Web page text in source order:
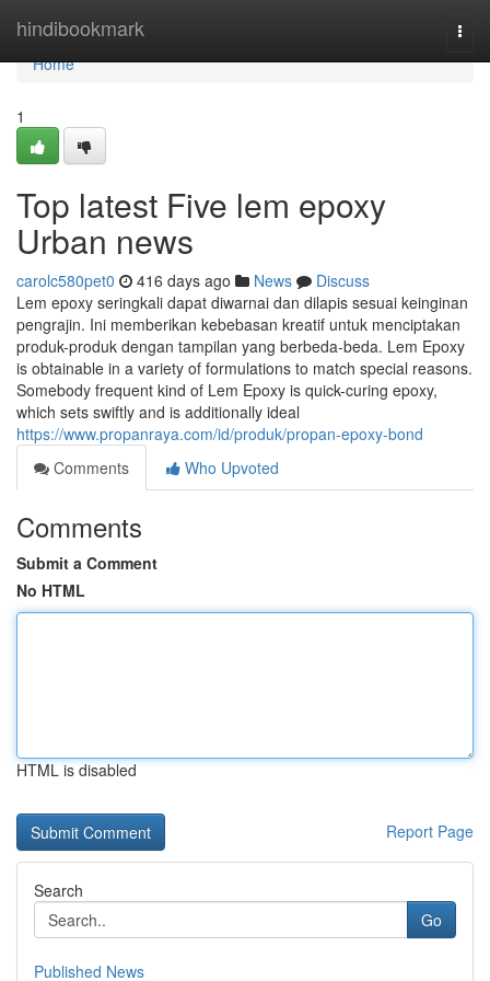
hindibookmark
Home
Home
1
Top latest Five lem epoxy
Urban news
carolc580pet0 416 days ago News
Discuss
Lem epoxy seringkali dapat diwarnai dan dilapis sesuai keinginan
pengrajin. Ini memberikan kebebasan kreatif untuk menciptakan
produk-produk dengan tampilan yang berbeda-beda. Lem Epoxy
is obtainable in a variety of formulations to match special reasons.
Somebody frequent kind of Lem Epoxy is quick-curing epoxy,
which sets swiftly and is additionally ideal
https://www.propanraya.com/id/produk/propan-epoxy-bond
Comments
Who Upvoted
Comments
Submit a Comment
No HTML
HTML is disabled
Report Page
Search
Go
Published News